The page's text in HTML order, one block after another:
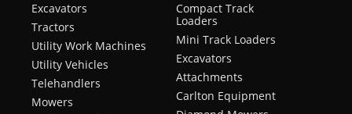
Excavators
Tractors
Utility Work Machines
Utility Vehicles
Telehandlers
Mowers
Compact Track
Loaders
Mini Track Loaders
Excavators
Attachments
Carlton Equipment